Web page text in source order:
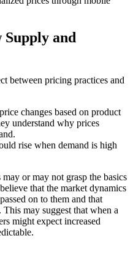
Supply and
between pricing practices and
changes based on product
understand why prices
rise when demand is high
or may not grasp the basics
that the market dynamics
on to them and that
may suggest that when a
might expect increased